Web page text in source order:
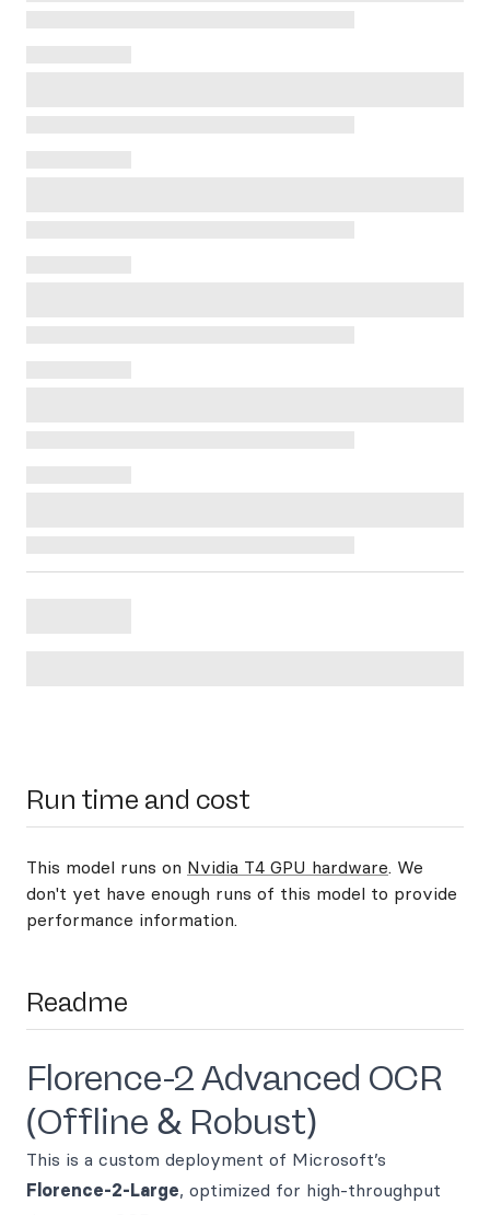
Run time and cost
This model runs on Nvidia T4 GPU hardware. We
don't yet have enough runs of this model to provide
performance information.
Readme
Florence-2 Advanced OCR
(Offline & Robust)
This is a custom deployment of Microsoft’s
Florence-2-Large, optimized for high-throughput